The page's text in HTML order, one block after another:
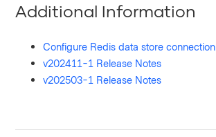
Additional Information
Configure Redis data store connection
v202411-1 Release Notes
v202503-1 Release Notes